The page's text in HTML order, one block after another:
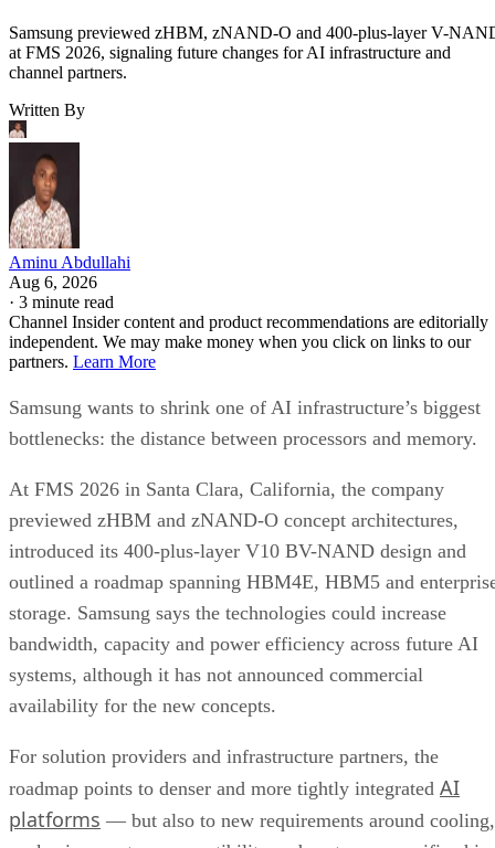
Samsung previewed zHBM, zNAND-O and 400-plus-layer V-
at FMS 2026, signaling future changes for AI infrastructure and
channel partners.
Written By
Aminu Abdullahi
Aug 6, 2026
· 3 minute read
Channel Insider content and product recommendations are editorially
independent. We may make money when you click on links to our
partners. Learn More
Samsung wants to shrink one of AI infrastructure’s biggest
bottlenecks: the distance between processors and memory.
At FMS 2026 in Santa Clara, California, the company
previewed zHBM and zNAND-O concept architectures,
introduced its 400-plus-layer V10 BV-NAND design and
outlined a roadmap spanning HBM4E, HBM5 and
storage. Samsung says the technologies could increase
bandwidth, capacity and power efficiency across future AI
systems, although it has not announced commercial
availability for the new concepts.
For solution providers and infrastructure partners, the
roadmap points to denser and more tightly integrated AI
platforms — but also to new requirements around cooling,